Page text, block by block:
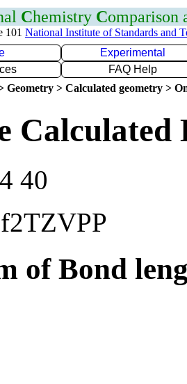
Chemistry Comparison
101 National Institute of Standards and
Experimental
FAQ Help
Geometry > Calculated geometry >
Calculated
40
of Bond